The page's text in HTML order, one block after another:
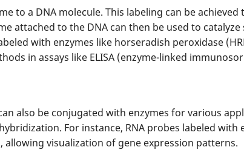
to a DNA molecule. This labeling can be
attached to the DNA can then be used to
with enzymes like horseradish peroxidase
in assays like ELISA (enzyme-linked
also be conjugated with enzymes for various
For instance, RNA probes labeled
allowing visualization of gene expression patterns.